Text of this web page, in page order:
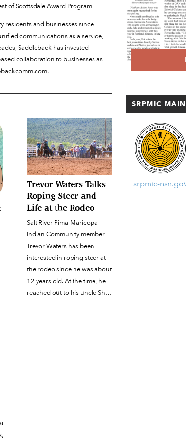
of Scottsdale Award Program.
residents and businesses since
communications as a service,
Saddleback has invested
collaboration to businesses as
Trevor Waters Talks
Roping Steer and
Life at the Rodeo
Salt River Pima-Maricopa
Indian Community member
Trevor Waters has been
interested in roping steer at
the rodeo since he was about
12 years old. At the time, he
reached out to his uncle Shay
SRPMIC
srpmic-